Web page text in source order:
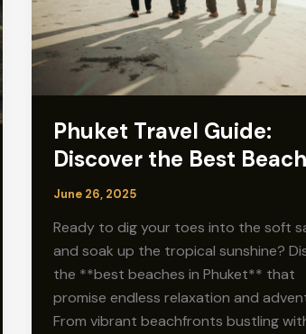
Phuket Travel Guide:
Discover the Best
June 26, 2025
Ready to dig your toes into the soft
and soak up the tropical sunshine?
the **best beaches in Phuket** that
promise endless relaxation and
From vibrant beachfronts bustling